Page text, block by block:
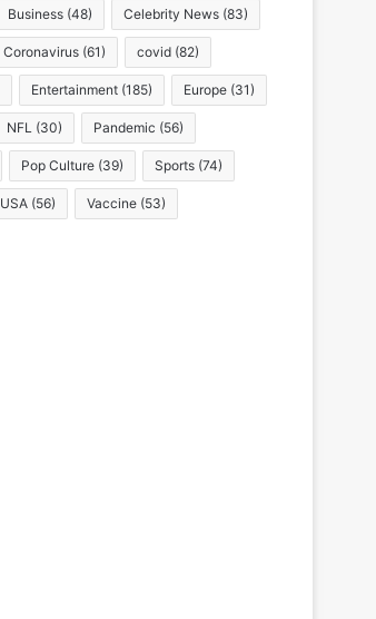
Business (48) Celebrity News (83)
Coronavirus (61) covid (82)
Entertainment (185) Europe (31)
NFL (30) Pandemic (56)
Pop Culture (39) Sports (74)
USA (56) Vaccine (53)